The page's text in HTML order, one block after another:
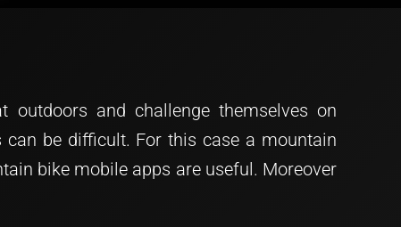
and challenge themselves on
be difficult. For this case a mountain
bike mobile apps are useful. Moreover